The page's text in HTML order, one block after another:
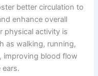
better circulation to
enhance overall
physical activity is
as walking, running,
improving blood flow